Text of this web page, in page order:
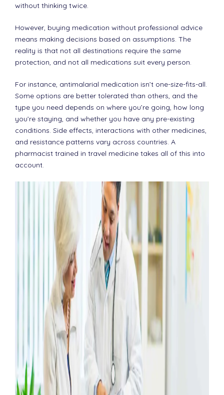
without thinking twice.
However, buying medication without professional advice
means making decisions based on assumptions. The
reality is that not all destinations require the same
protection, and not all medications suit every person.
For instance, antimalarial medication isn’t one-size-fits-all.
Some options are better tolerated than others, and the
type you need depends on where you’re going, how long
you’re staying, and whether you have any pre-existing
conditions. Side effects, interactions with other medicines,
and resistance patterns vary across countries. A
pharmacist trained in travel medicine takes all of this into
account.